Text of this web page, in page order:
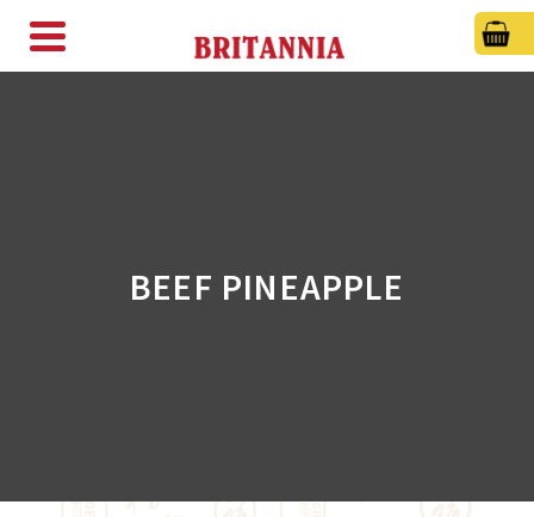
BEEF PINEAPPLE